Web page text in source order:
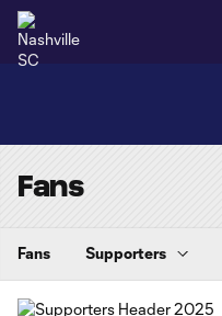
Fans
Fans Supporters